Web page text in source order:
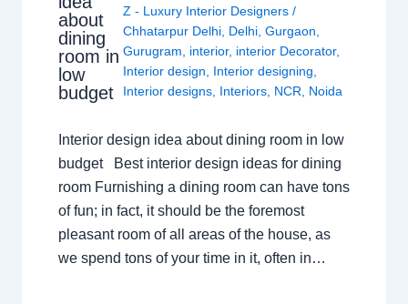
about
dining
room in
low
budget
Z - Luxury Interior Designers/
Chhatarpur Delhi Delhi ,Gurgaon
Gurugram
interior, interior Decorator,
Interior design
Interior designing
Interior designs Interiors NCR Noida
Interior design idea about dining room in low
budget Best interior design ideas for dining
room Furnishing a dining room can have tons
of fun; in fact, it should be the foremost
pleasant room of all areas of the house, as
we spend tons of your time in it, often in…